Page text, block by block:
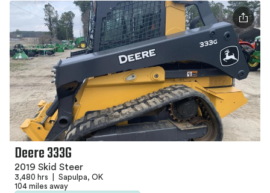
Deere 333G
2019 Skid Steer
3,480 hrs
Sapulpa, OK
104 miles away